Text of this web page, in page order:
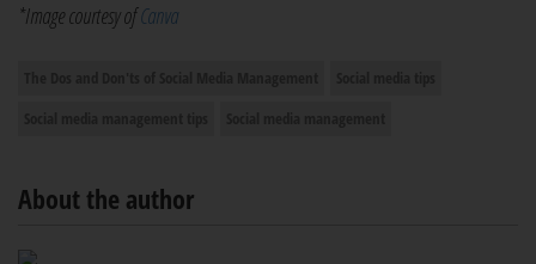
*Image courtesy ofCanva
About the author